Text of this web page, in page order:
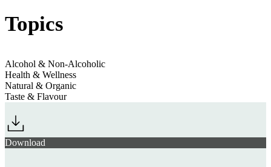
Topics
Alcohol & Non-Alcoholic
Health & Wellness
Natural & Organic
Taste & Flavour
Download